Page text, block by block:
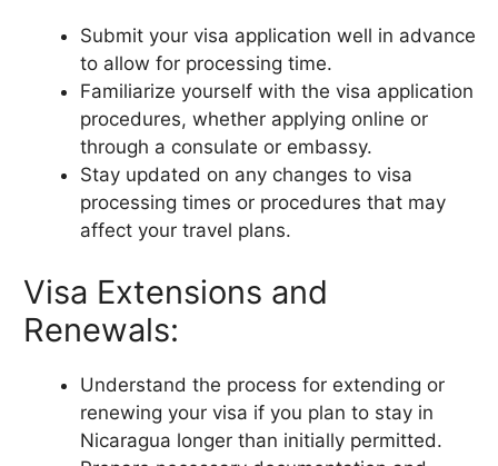
Submit your visa application well in advance
to allow for processing time.
Familiarize yourself with the visa application
procedures, whether applying online or
through a consulate or embassy.
Stay updated on any changes to visa
processing times or procedures that may
affect your travel plans.
Visa Extensions and
Renewals:
Understand the process for extending or
renewing your visa if you plan to stay in
Nicaragua longer than initially permitted.